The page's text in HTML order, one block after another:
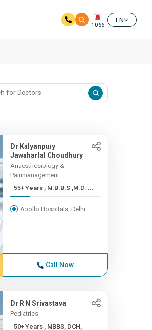
1066
EN
Dr Kalyanpury
Jawaharlal Choudhury
Anaesthesiology &
Painmanagement
55+ Years , M.B.B.S ,M.D. ...
Apollo Hospitals, Delhi
Call Now
Dr R N Srivastava
Pediatrics
50+ Years , MBBS, DCH,